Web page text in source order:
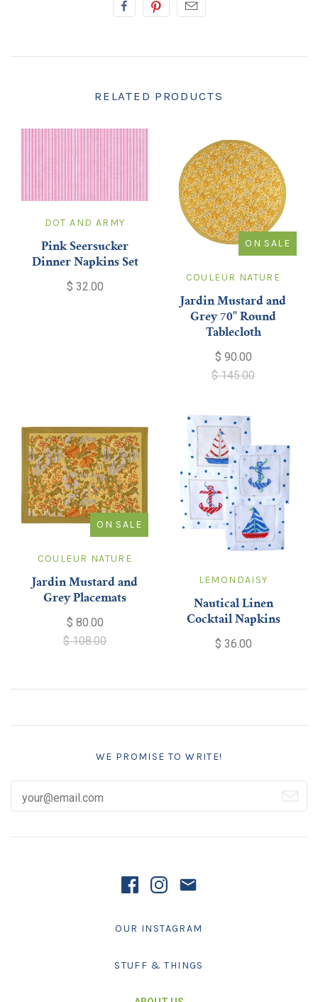
RELATED PRODUCTS
DOT AND ARMY
Pink Seersucker
Dinner Napkins Set
$ 32.00
ON SALE
COULEUR NATURE
Jardin Mustard and
Grey 70" Round
Tablecloth
$ 90.00
$ 145.00
ON SALE
COULEUR NATURE
Jardin Mustard and
Grey Placemats
$ 80.00
$ 108.00
LEMONDAISY
Nautical Linen
Cocktail Napkins
$ 36.00
WE PROMISE TO WRITE!
OUR INSTAGRAM
STUFF & THINGS